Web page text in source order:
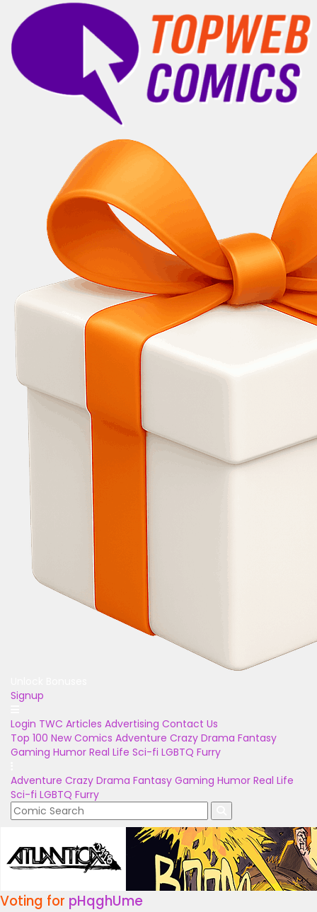
Signup
Login TWC Articles Advertising Contact Us
Top 100 New Comics Adventure Crazy Drama Fantasy
Gaming Humor Real Life Sci-fi LGBTQ Furry
Adventure Crazy Drama Fantasy Gaming Humor Real Life
Sci-fi LGBTQ Furry
Voting for pHqghUme